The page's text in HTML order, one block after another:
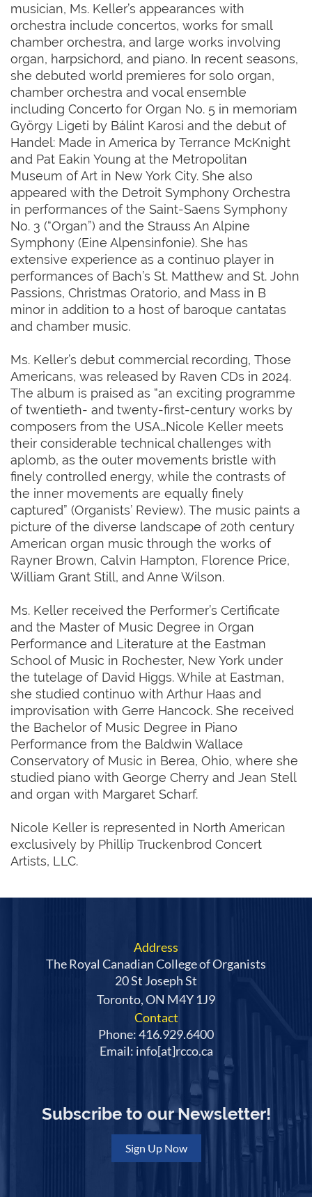
musician, Ms. Keller’s appearances with
orchestra include concertos, works for small
chamber orchestra, and large works involving
organ, harpsichord, and piano. In recent seasons,
she debuted world premieres for solo organ,
chamber orchestra and vocal ensemble
including Concerto for Organ No. 5 in memoriam
György Ligeti by Bálint Karosi and the debut of
Handel: Made in America by Terrance McKnight
and Pat Eakin Young at the Metropolitan
Museum of Art in New York City. She also
appeared with the Detroit Symphony Orchestra
in performances of the Saint-Saens Symphony
No. 3 (“Organ”) and the Strauss An Alpine
Symphony (Eine Alpensinfonie). She has
extensive experience as a continuo player in
performances of Bach’s St. Matthew and St. John
Passions, Christmas Oratorio, and Mass in B
minor in addition to a host of baroque cantatas
and chamber music.
Ms. Keller’s debut commercial recording, Those
Americans, was released by Raven CDs in 2024.
The album is praised as “an exciting programme
of twentieth- and twenty-first-century works by
composers from the USA…Nicole Keller meets
their considerable technical challenges with
aplomb, as the outer movements bristle with
finely controlled energy, while the contrasts of
the inner movements are equally finely
captured” (Organists’ Review). The music paints a
picture of the diverse landscape of 20th century
American organ music through the works of
Rayner Brown, Calvin Hampton, Florence Price,
William Grant Still, and Anne Wilson.
Ms. Keller received the Performer’s Certificate
and the Master of Music Degree in Organ
Performance and Literature at the Eastman
School of Music in Rochester, New York under
the tutelage of David Higgs. While at Eastman,
she studied continuo with Arthur Haas and
improvisation with Gerre Hancock. She received
the Bachelor of Music Degree in Piano
Performance from the Baldwin Wallace
Conservatory of Music in Berea, Ohio, where she
studied piano with George Cherry and Jean Stell
and organ with Margaret Scharf.
Nicole Keller is represented in North American
exclusively by Phillip Truckenbrod Concert
Artists, LLC.
Address
The Royal Canadian College of Organists
20 St Joseph St
Toronto, ON M4Y 1J9
Contact
Phone: 416.929.6400
Email: info[at]rcco.ca
Subscribe to our Newsletter!
Sign Up Now